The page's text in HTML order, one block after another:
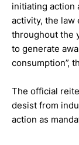
initiating action
activity, the law
throughout the
to generate
consumption”,
The official
desist from
action as